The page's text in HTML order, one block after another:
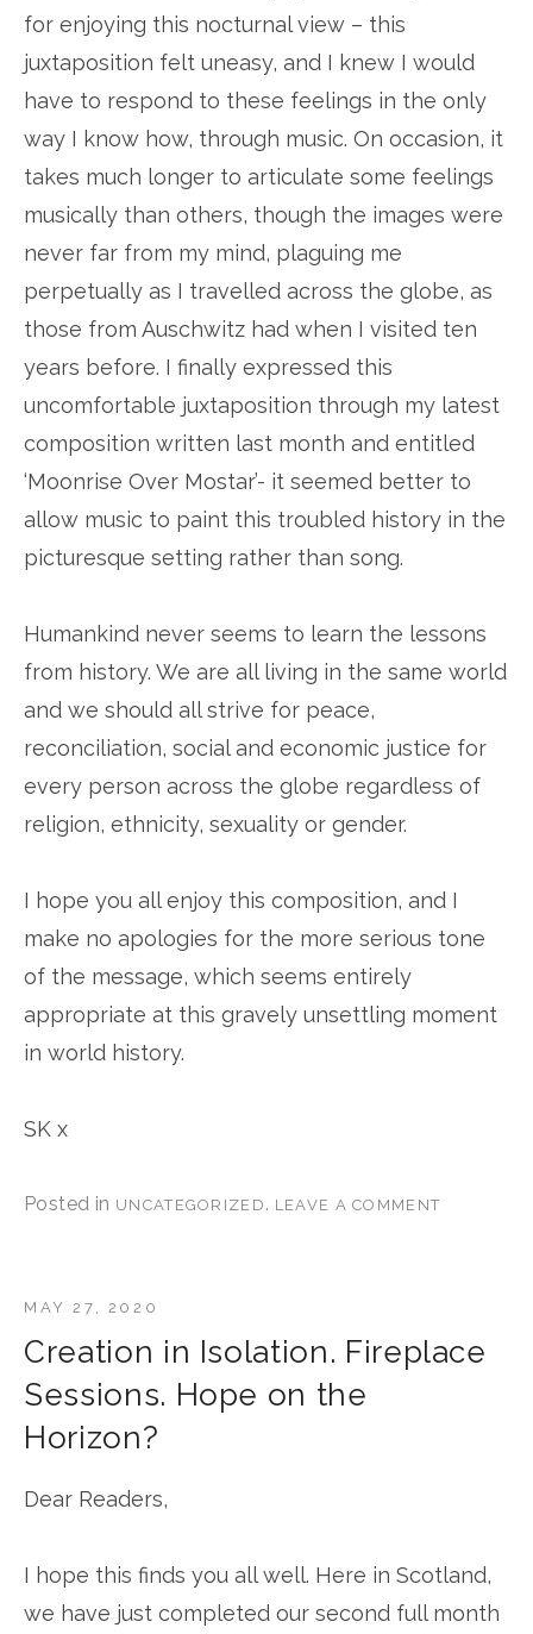
for enjoying this nocturnal view – this
juxtaposition felt uneasy, and I knew I would
have to respond to these feelings in the only
way I know how, through music. On occasion, it
takes much longer to articulate some feelings
musically than others, though the images were
never far from my mind, plaguing me
perpetually as I travelled across the globe, as
those from Auschwitz had when I visited ten
years before. I finally expressed this
uncomfortable juxtaposition through my latest
composition written last month and entitled
‘Moonrise Over Mostar’- it seemed better to
allow music to paint this troubled history in the
picturesque setting rather than song.
Humankind never seems to learn the lessons
from history. We are all living in the same world
and we should all strive for peace,
reconciliation, social and economic justice for
every person across the globe regardless of
religion, ethnicity, sexuality or gender.
I hope you all enjoy this composition, and I
make no apologies for the more serious tone
of the message, which seems entirely
appropriate at this gravely unsettling moment
in world history.
SK x
Posted in UNCATEGORIZED . LEAVE A COMMENT
Creation in Isolation. Fireplace
Sessions. Hope on the
Horizon?
MAY 27, 2020
Dear Readers,
I hope this finds you all well. Here in Scotland,
we have just completed our second full month